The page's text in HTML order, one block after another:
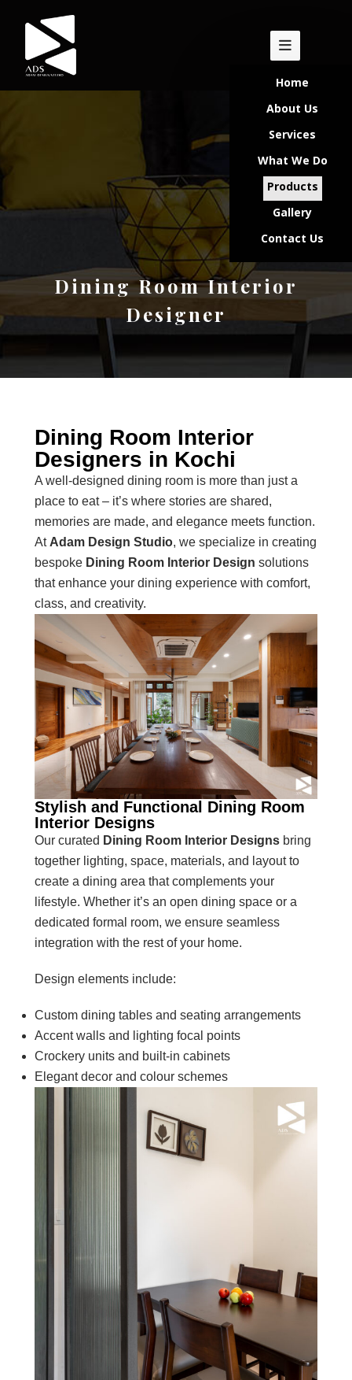
Home
About Us
Services
What We Do
Products
Gallery
Contact Us
Dining Room Interior
Designer
Dining Room Interior
Designers in Kochi
A well-designed dining room is more than just a
place to eat – it’s where stories are shared,
memories are made, and elegance meets function.
At Adam Design Studio, we specialize in creating
bespoke Dining Room Interior Design solutions
that enhance your dining experience with comfort,
class, and creativity.
Stylish and Functional Dining Room
Interior Designs
Our curated Dining Room Interior Designs bring
together lighting, space, materials, and layout to
create a dining area that complements your
lifestyle. Whether it’s an open dining space or a
dedicated formal room, we ensure seamless
integration with the rest of your home.
Design elements include:
Custom dining tables and seating arrangements
Accent walls and lighting focal points
Crockery units and built-in cabinets
Elegant decor and colour schemes